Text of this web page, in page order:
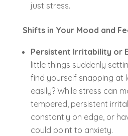
just stress.
Shifts in Your Mood and
Persistent Irritability or
little things suddenly
find yourself snapping at
easily? While stress can
tempered, persistent
constantly on edge, or
could point to anxiety.